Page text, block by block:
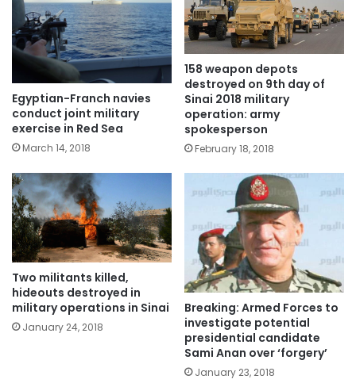
Egyptian-Franch navies
conduct joint military
exercise in Red Sea
March 14, 2018
158 weapon depots
destroyed on 9th day of
Sinai 2018 military
operation: army
spokesperson
February 18, 2018
Two militants killed,
hideouts destroyed in
military operations in Sinai
January 24, 2018
Breaking: Armed Forces to
investigate potential
presidential candidate
Sami Anan over ‘forgery’
January 23, 2018